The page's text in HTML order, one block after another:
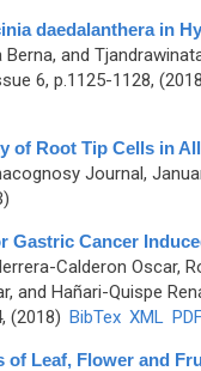
daedalanthera in
Berna, and
6, p.1125-1128,
of Root Tip Cells in
Journal,
Gastric Cancer
Calderon Oscar,
and Hañari-Quispe
(2018) BibTex XML
Leaf, Flower and